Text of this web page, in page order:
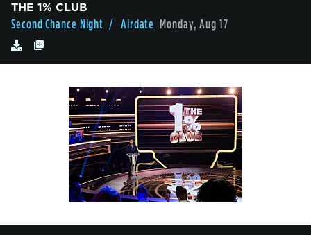
THE 1% CLUB
Second Chance Night / Airdate Monday, Aug 17